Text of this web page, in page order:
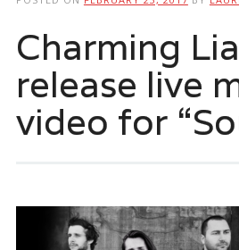
Charming
release live
video for